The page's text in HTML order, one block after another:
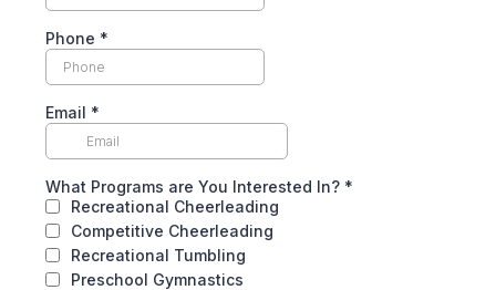
Phone *
Email *
What Programs are You Interested In? *
Recreational Cheerleading
Competitive Cheerleading
Recreational Tumbling
Preschool Gymnastics